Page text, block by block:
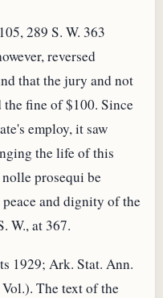
289 S. W. 363
reversed
that the jury and not
the fine of $100. Since
employ, it saw
the life of this
prosequi be
and dignity of the
W., at 367.
1929; Ark. Stat. Ann.
The text of the